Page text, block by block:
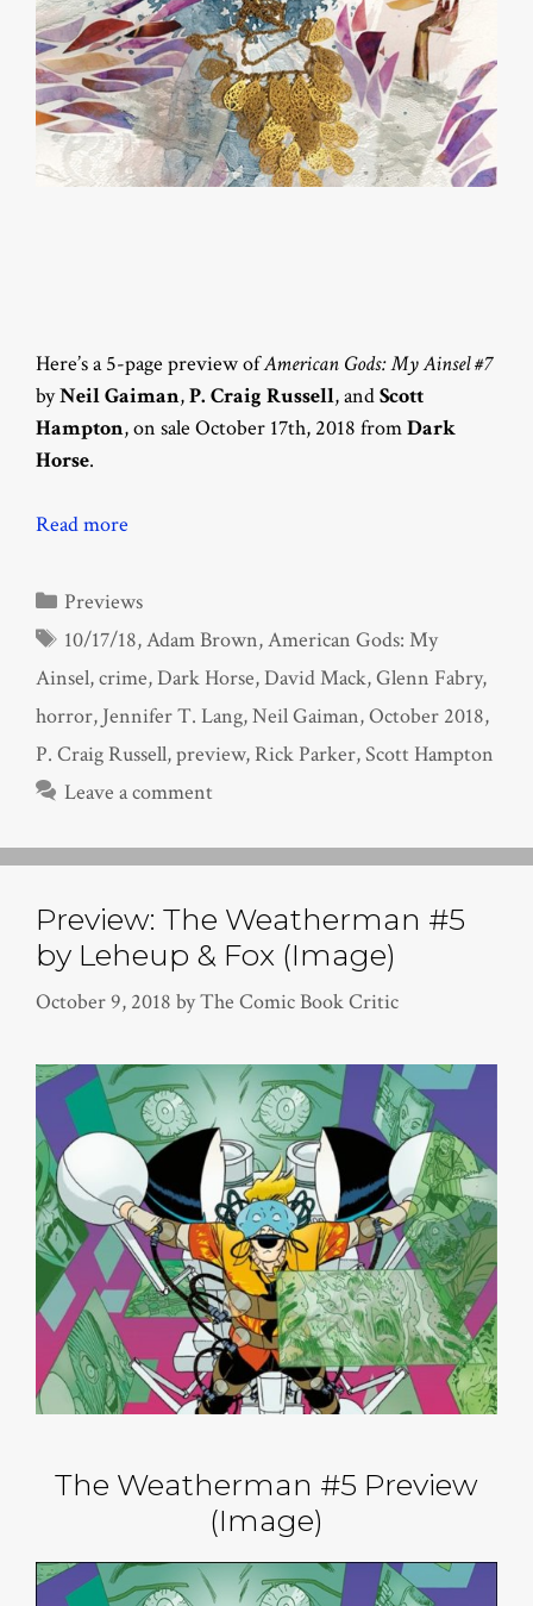
Here’s a 5-page preview ofAmerican Gods: My Ainsel #7
byNeil Gaiman,P. Craig Russell, andScott
Hampton, on sale October 17th, 2018 fromDark
Horse.
Read more
Categories
Previews
Tags
10/17/18,Adam Brown,American Gods: My
Ainsel,crime,Dark Horse,David Mack,Glenn Fabry,
horror, Jennifer T. Lang,Neil Gaiman,October 2018,
P. Craig Russell,preview,Rick Parker,Scott Hampton
Leave a comment
Preview: The Weatherman #5
by Leheup & Fox (Image)
October 9, 2018 byThe Comic Book Critic
The Weatherman #5 Preview
(Image)